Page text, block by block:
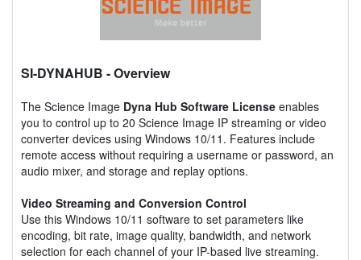
SI-DYNAHUB - Overview
The Science Image Dyna Hub Software License enables
you to control up to 20 Science Image IP streaming or video
converter devices using Windows 10/11. Features include
remote access without requiring a username or password, an
audio mixer, and storage and replay options.
Video Streaming and Conversion Control
Use this Windows 10/11 software to set parameters like
encoding, bit rate, image quality, bandwidth, and network
selection for each channel of your IP-based live streaming.